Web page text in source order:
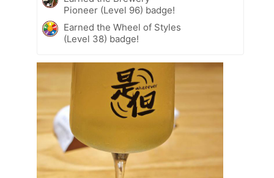
Pioneer (Level 96) badge!
Earned the Wheel of Styles
(Level 38) badge!